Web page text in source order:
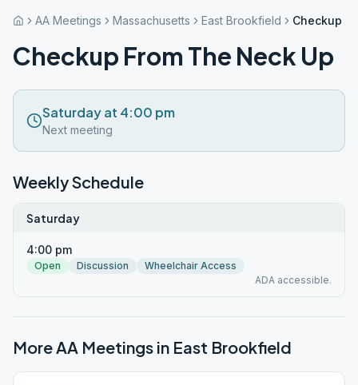
AA Meetings Massachusetts East Brookfield Checkup
Checkup From The Neck Up
Saturday at 4:00 pm
Next meeting
Weekly Schedule
Saturday
4:00 pm
Open Discussion
Wheelchair Access
ADA accessible.
More AA Meetings in East Brookfield